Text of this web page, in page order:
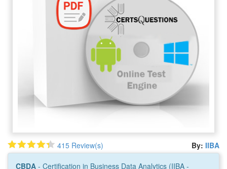
415 Review(s) By: IIBA
CBDA - Certification in Business Data Analytics (IIBA -